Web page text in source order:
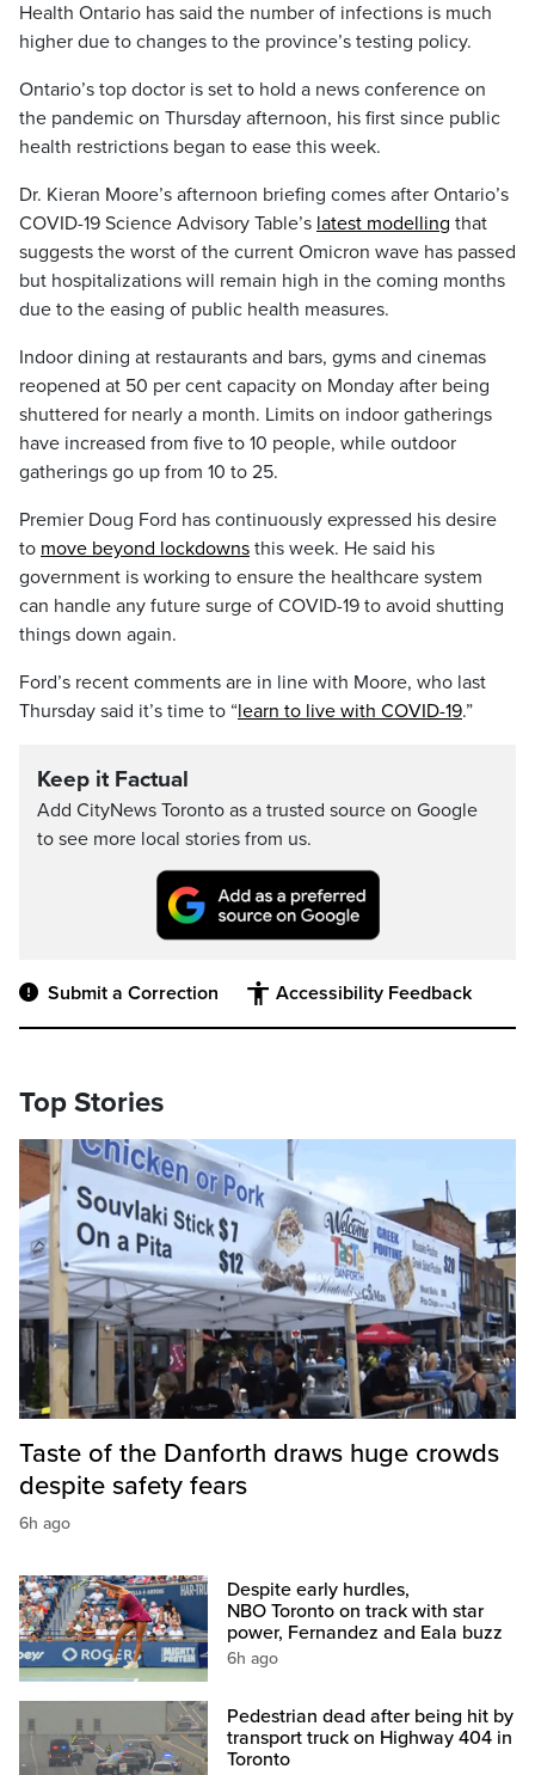
Health Ontario has said the number of infections is much
higher due to changes to the province’s testing policy.
Ontario’s top doctor is set to hold a news conference on
the pandemic on Thursday afternoon, his first since public
health restrictions began to ease this week.
Dr. Kieran Moore’s afternoon briefing comes after Ontario’s
COVID-19 Science Advisory Table’s latest modelling that
suggests the worst of the current Omicron wave has passed
but hospitalizations will remain high in the coming months
due to the easing of public health measures.
Indoor dining at restaurants and bars, gyms and cinemas
reopened at 50 per cent capacity on Monday after being
shuttered for nearly a month. Limits on indoor gatherings
have increased from five to 10 people, while outdoor
gatherings go up from 10 to 25.
Premier Doug Ford has continuously expressed his desire
to move beyond lockdowns this week. He said his
government is working to ensure the healthcare system
can handle any future surge of COVID-19 to avoid shutting
things down again.
Ford’s recent comments are in line with Moore, who last
Thursday said it’s time to “learn to live with COVID-19.”
Keep it Factual
Add CityNews Toronto as a trusted source on Google
to see more local stories from us.
Submit a Correction Accessibility Feedback
Top Stories
Taste of the Danforth draws huge crowds
despite safety fears
6h ago
Despite early hurdles,
NBO Toronto on track with star
power, Fernandez and Eala buzz
6h ago
Pedestrian dead after being hit by
transport truck on Highway 404 in
Toronto